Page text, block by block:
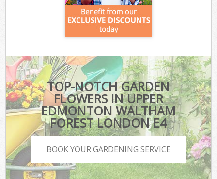
TOP-NOTCH GARDEN
FLOWERS IN UPPER
EDMONTON WALTHAM
FOREST LONDON E4
BOOK YOUR GARDENING SERVICE